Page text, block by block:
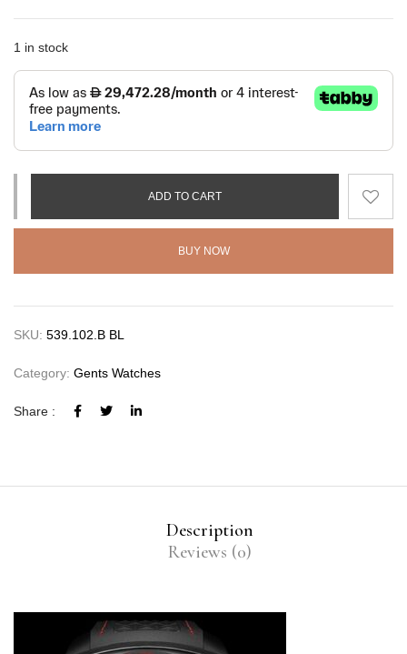
1 in stock
ADD TO CART
BUY NOW
SKU: 539.102.B BL
Category: Gents Watches
Share :
Description
Reviews (0)